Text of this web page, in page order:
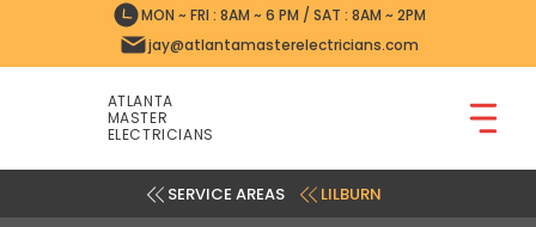
MON ~ FRI : 8AM ~ 6 PM / SAT : 8AM ~ 2PM
jay@atlantamasterelectricians.com
ATLANTA
MASTER
ELECTRICIANS
SERVICE AREAS LILBURN